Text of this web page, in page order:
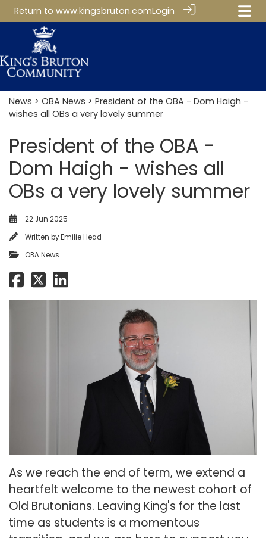
Return to www.kingsbruton.comLogin
News > OBA News > President of the OBA - Dom Haigh -
wishes all OBs a very lovely summer
President of the OBA -
Dom Haigh - wishes all
OBs a very lovely summer
22 Jun 2025
Written byEmilie Head
OBA News
As we reach the end of term, we extend a
heartfelt welcome to the newest cohort of
Old Brutonians. Leaving King's for the last
time as students is a momentous